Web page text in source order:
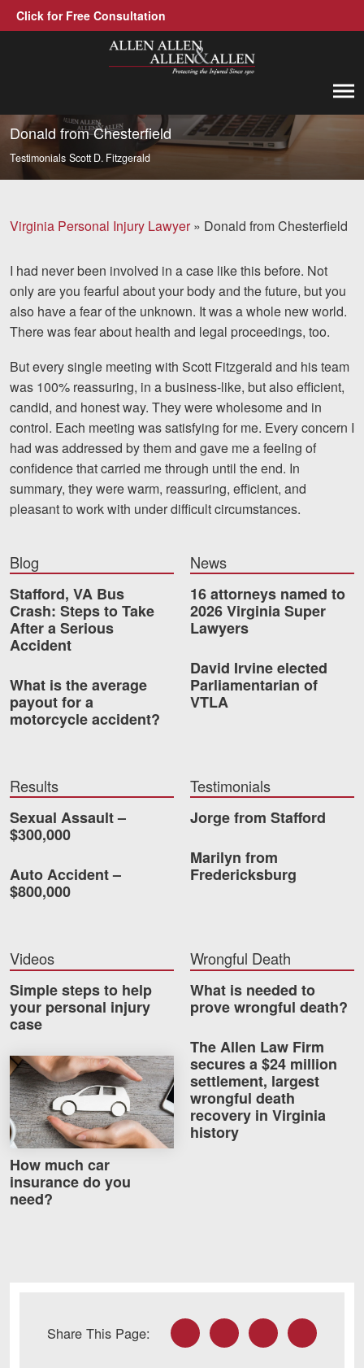
Click for Free Consultation
Allen, Allen, Allen &amp; Allen, P.C.
Call us at 1-866-388-1307
Practice Areas
Trucking Accidents
Workers' Compensation
Medical Malpractice
Brain Injuries
Motorcycle Accidents
Nursing Home Abuse and Neglect
More...
Case Results
About
Attorneys
Community Involvement
Testimonials
Resources
Blog
News
Locations
Richmond, VA
Charlottesville, VA
Stafford, VA
Petersburg, VA
Mechanicsville, VA
Contact Us
Careers
Blog
Donald from Chesterfield
Testimonials Scott D. Fitzgerald
Virginia Personal Injury Lawyer» Donald from Chesterfield
I had never been involved in a case like this before. Not
only are you fearful about your body and the future, but you
also have a fear of the unknown. It was awhole new world.
There was fear about health and legal proceedings, too.
But every single meeting with Scott Fitzgerald and his team
was 100% reassuring, in a business-like, but also efficient,
candid, and honest way. They were wholesome and in
control. Each meeting was satisfying for me. Every concern I
had was addressed by them and gave me a feeling of
confidence that carried me through until the end. In
summary, they were warm, reassuring, efficient, and
pleasant to work with under difficult circumstances.
Blog
Stafford, VA Bus
Crash: Steps to Take
After a Serious
Accident
What is the average
payout for a
motorcycle accident?
News
16 attorneys named to
2026 Virginia Super
Lawyers
David Irvine elected
Parliamentarian of
VTLA
Results
Sexual Assault –
$300,000
Auto Accident –
$800,000
Testimonials
Jorge from Stafford
Marilyn from
Fredericksburg
Videos
Simple steps to help
your personal injury
case
How much car insurance do you need?
How much car
insurance do you
need?
Wrongful Death
What is needed to
prove wrongful death?
The Allen Law Firm
secures a $24 million
settlement, largest
wrongful death
recovery in Virginia
history
Share This Page: FacebookTwitter LinkedInEmail